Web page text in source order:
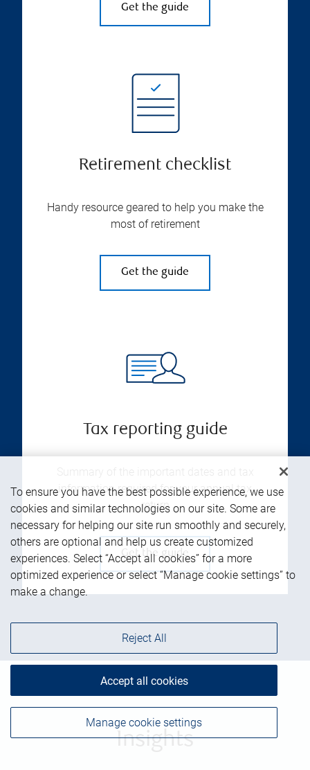
Get the guide
Retirement checklist
Handy resource geared to help you make the
most of retirement
Get the guide
Tax reporting guide
information required for your annual tax
return
Get the guide
Insights
To ensure you have the best possible experience, we use
cookies and similar technologies on our site. Some are
necessary for helping our site run smoothly and securely,
others are optional and help us create customized
experiences. Select “Accept all cookies” for a more
optimized experience or select “Manage cookie settings” to
make a change.
Manage cookie settings
Reject All
Accept all cookies